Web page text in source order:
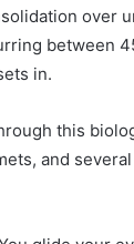
over
between
in.
this
and